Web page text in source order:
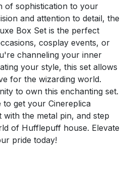
of sophistication to your
and attention to detail, the
Box Set is the perfect
cosplay events, or
channeling your inner
your style, this set allows
for the wizarding world.
to own this enchanting set.
to get your Cinereplica
with the metal pin, and step
of Hufflepuff house. Elevate
pride today!